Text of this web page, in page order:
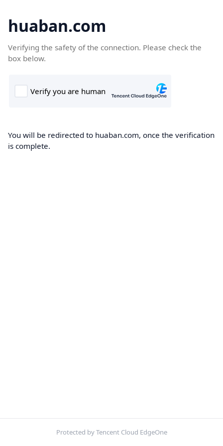
huaban.com
Verifying the safety of the connection. Please check the
box below.
You will be redirected to huaban.com, once the verification
is complete.
Protected by Tencent Cloud EdgeOne